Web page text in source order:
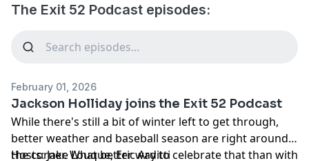
The Exit 52 Podcast episodes:
February 01, 2026
Jackson Holliday joins the Exit 52 Podcast
While there's still a bit of winter left to get through,
better weather and baseball season are right around
the corner. What better way to celebrate that than with
Hosts: Jake Louque, Eric Arditti